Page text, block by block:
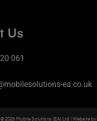
Us
061
ea.co.uk
2026 Mobile Solutions (EA) Ltd | Website by